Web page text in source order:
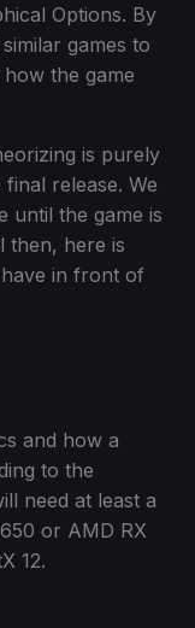
Options. By
games to
the game
is purely
release. We
until the game is
then, here is
in front of
and how a
to the
need at least a
or AMD RX
12.